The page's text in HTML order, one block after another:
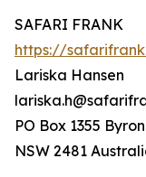
SAFARI FRANK
https://
Lariska Hansen
PO Box 1355
NSW 2481